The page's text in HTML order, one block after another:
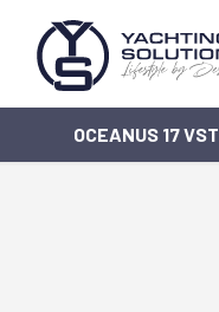
OCEANUS 17 VST